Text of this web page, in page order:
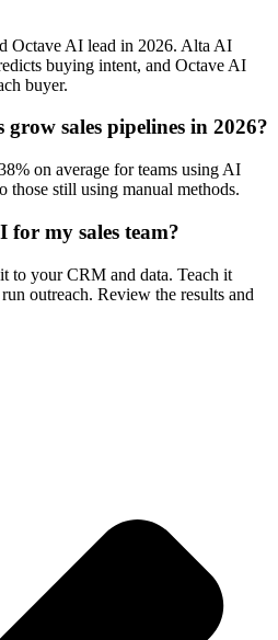
Octave AI lead in 2026. Alta AI
buying intent, and Octave AI
buyer.
sales pipelines in 2026?
on average for teams using AI
those still using manual methods.
my sales team?
to your CRM and data. Teach it
outreach. Review the results and